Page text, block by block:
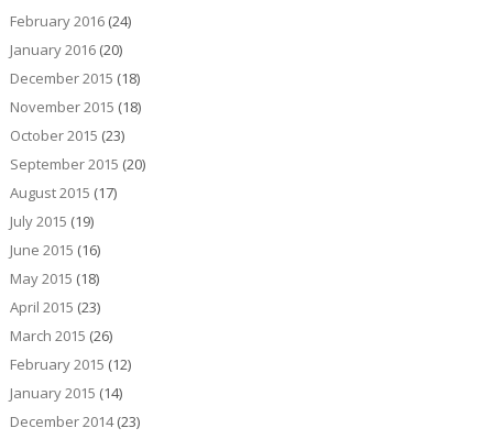
February 2016(24)
January 2016(20)
December 2015 (18)
November 2015 (18)
October 2015 (23)
September 2015 (20)
August 2015 (17)
July 2015 (19)
June 2015 (16)
May 2015 (18)
April 2015 (23)
March 2015 (26)
February 2015 (12)
January 2015 (14)
December 2014(23)